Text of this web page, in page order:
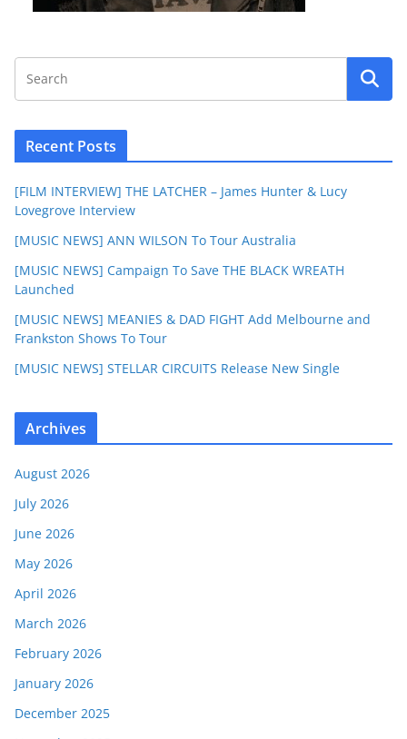
Recent Posts
[FILM INTERVIEW] THE LATCHER – James Hunter & Lucy
Lovegrove Interview
[MUSIC NEWS] ANN WILSON To Tour Australia
[MUSIC NEWS] Campaign To Save THE BLACK WREATH
Launched
[MUSIC NEWS] MEANIES & DAD FIGHT Add Melbourne and
Frankston Shows To Tour
[MUSIC NEWS] STELLAR CIRCUITS Release New Single
Archives
August 2026
July 2026
June 2026
May 2026
April 2026
March 2026
February 2026
January 2026
December 2025